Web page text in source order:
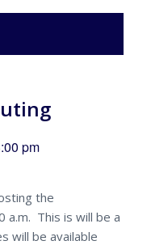
pm
the
a.m. This is will be a
will be available